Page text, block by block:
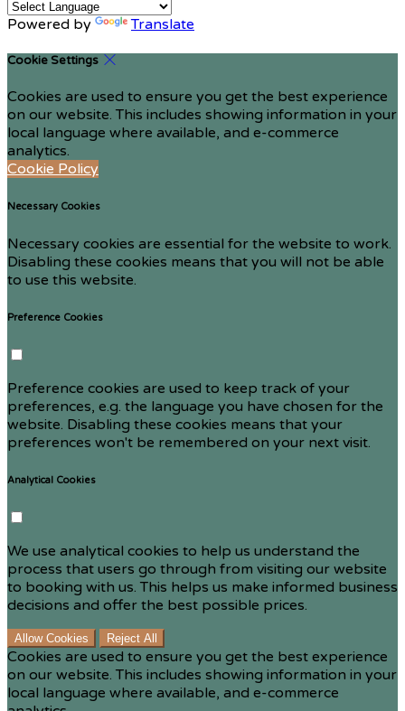
Powered by Translate
Cookie Settings
Cookies are used to ensure you get the best experience
on our website. This includes showing information in your
local language where available, and e-commerce
analytics.
Cookie Policy
Necessary Cookies
Necessary cookies are essential for the website to work.
Disabling these cookies means that you will not be able
to use this website.
Preference Cookies
Preference cookies are used to keep track of your
preferences, e.g. the language you have chosen for the
website. Disabling these cookies means that your
preferences won't be remembered on your next visit.
Analytical Cookies
We use analytical cookies to help us understand the
process that users go through from visiting our website
to booking with us. This helps us make informed business
decisions and offer the best possible prices.
Allow Cookies Reject All
Cookies are used to ensure you get the best experience
on our website. This includes showing information in your
local language where available, and e-commerce